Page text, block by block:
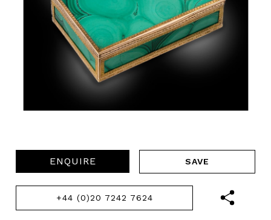
ENQUIRE
+44 (0)20 7242 7624